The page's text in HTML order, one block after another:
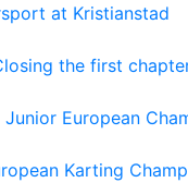
at Kristianstad
the first
European
Karting